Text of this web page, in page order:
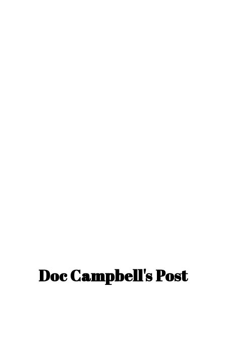
Doc Campbell's Post